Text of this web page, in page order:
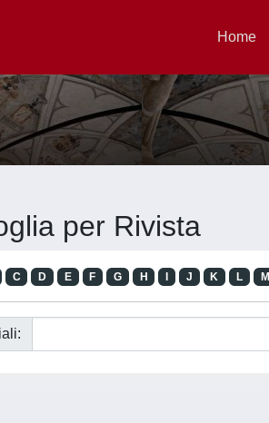
Home
per Rivista
C D E F G H J K L M